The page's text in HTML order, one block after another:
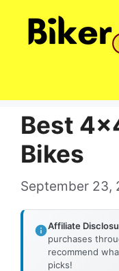
Best
Bikes
September 23,
Affiliate
purchases
recommend
picks!